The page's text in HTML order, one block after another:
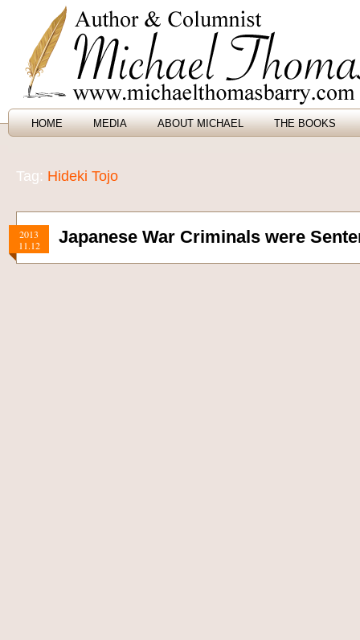
HOME MEDIA ABOUT MICHAEL THE BOOKS
Tag: Hideki Tojo
2013
11.12
Japanese War Criminals were